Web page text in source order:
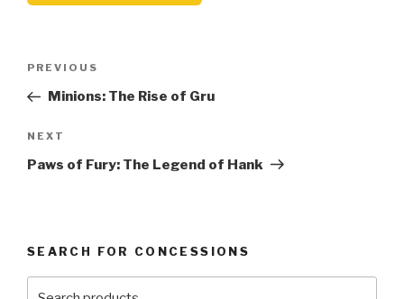
Previous
Post
PREVIOUS
Minions: The Rise of Gru
Next
Post
NEXT
Paws of Fury: The Legend of Hank
SEARCH FOR CONCESSIONS